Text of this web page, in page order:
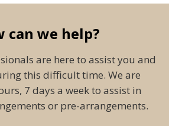
can we help?
are here to assist you and
this difficult time. We are
7 days a week to assist in
or pre-arrangements.